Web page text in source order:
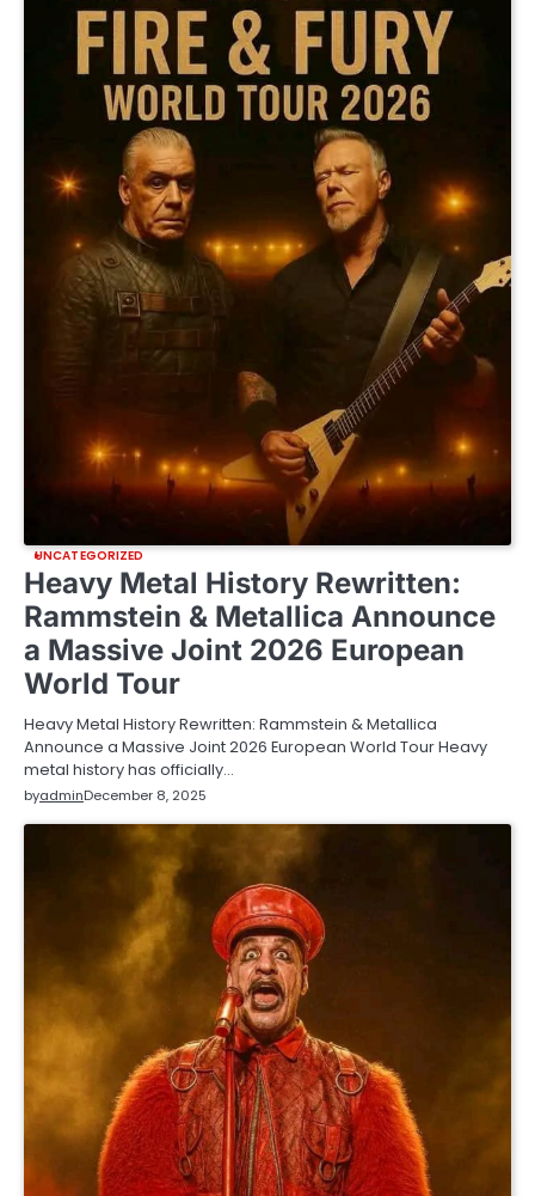
UNCATEGORIZED
Heavy Metal History Rewritten:
Rammstein & Metallica Announce
a Massive Joint 2026 European
World Tour
Heavy Metal History Rewritten: Rammstein & Metallica
Announce a Massive Joint 2026 European World Tour Heavy
metal history has officially…
byadminDecember 8, 2025